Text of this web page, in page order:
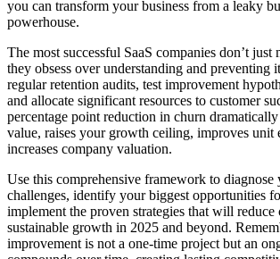
you can transform your business from a leaky
powerhouse.
The most successful SaaS companies don’t
they obsess over understanding and preventing
regular retention audits, test improvement
and allocate significant resources to customer
percentage point reduction in churn
value, raises your growth ceiling, improves unit
increases company valuation.
Use this comprehensive framework to diagnose
challenges, identify your biggest opportunities
implement the proven strategies that will
sustainable growth in 2025 and beyond.
improvement is not a one-time project but an